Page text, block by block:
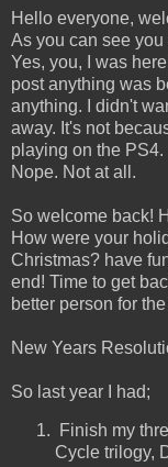
Hello everyone,
As you can see
Yes, you, I was
post anything was
anything. I didn't
away. It's not
playing on the PS4.
Nope. Not at all.
So welcome back!
How were your
Christmas? have
end! Time to get
better person for
New Years
So last year I had;
Finish my
Cycle trilogy,